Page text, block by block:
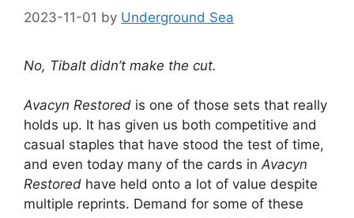
2023-11-01 by Underground Sea
No, Tibalt didn’t make the cut.
Avacyn Restored is one of those sets that really
holds up. It has given us both competitive and
casual staples that have stood the test of time,
and even today many of the cards inAvacyn
Restored have held onto a lot of value despite
multiple reprints. Demand for some of these